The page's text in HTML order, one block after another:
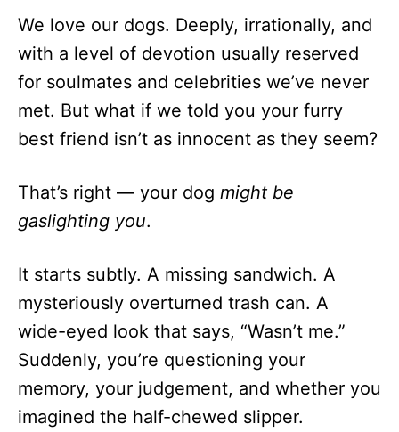
d
n
We love our dogs. Deeply, irrationally, and
with a level of devotion usually reserved
for soulmates and celebrities we’ve never
met. But what if we told you your furry
best friend isn’t as innocent as they seem?
That’s right — your dog might be
gaslighting you.
It starts subtly. A missing sandwich. A
mysteriously overturned trash can. A
wide-eyed look that says, “Wasn’t me.”
Suddenly, you’re questioning your
memory, your judgement, and whether you
imagined the half-chewed slipper.